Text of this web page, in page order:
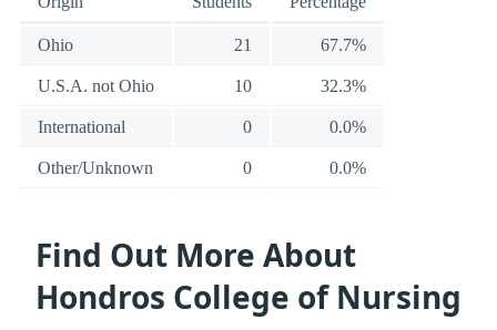
Ohio 21 67.7%
U.S.A. not Ohio 10 32.3%
International 0 0.0%
Other/Unknown 0 0.0%
Find Out More About
Hondros College of Nursing